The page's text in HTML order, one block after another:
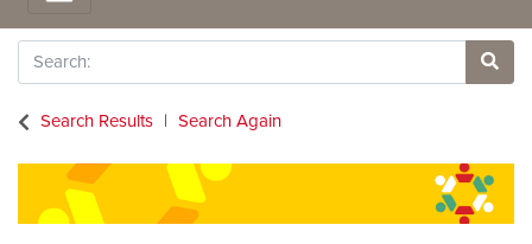
Search
Site
Search Results
Search Again